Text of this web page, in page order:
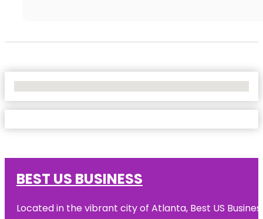
BEST US BUSINESS
Located in the vibrant city of Atlanta, Best US